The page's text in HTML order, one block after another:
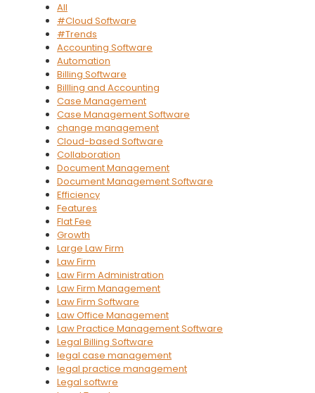
All
#Cloud Software
#Trends
Accounting Software
Automation
Billing Software
Billling and Accounting
Case Management
Case Management Software
change management
Cloud-based Software
Collaboration
Document Management
Document Management Software
Efficiency
Features
Flat Fee
Growth
Large Law Firm
Law Firm
Law Firm Administration
Law Firm Management
Law Firm Software
Law Office Management
Law Practice Management Software
Legal Billing Software
legal case management
legal practice management
Legal softwre